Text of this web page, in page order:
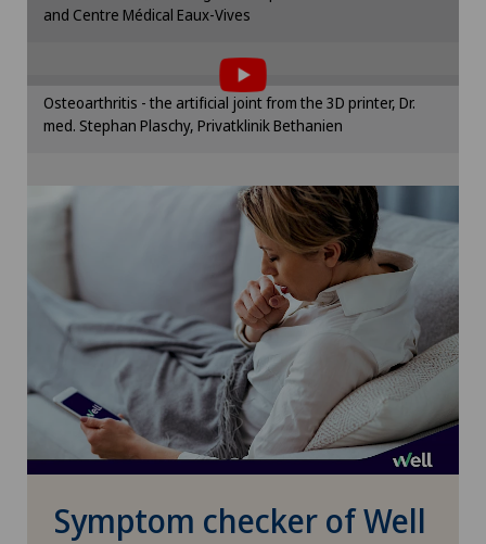
Urology
Visceral surgery
and Centre Médical Eaux-Vives
To display this content, you must agree to
the use of cookies.
Please activate the corresponding option in the
cookie settings.
Osteoarthritis - the artificial joint from the 3D printer, Dr.
med. Stephan Plaschy, Privatklinik Bethanien
Symptom checker of Well